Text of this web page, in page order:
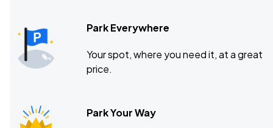
Park Everywhere
Your spot, where you need it, at a great
price.
Park Your Way